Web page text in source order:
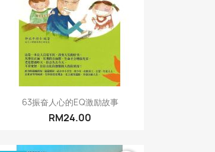
Quick view
63振奋人心的EQ激励故事
RM24.00